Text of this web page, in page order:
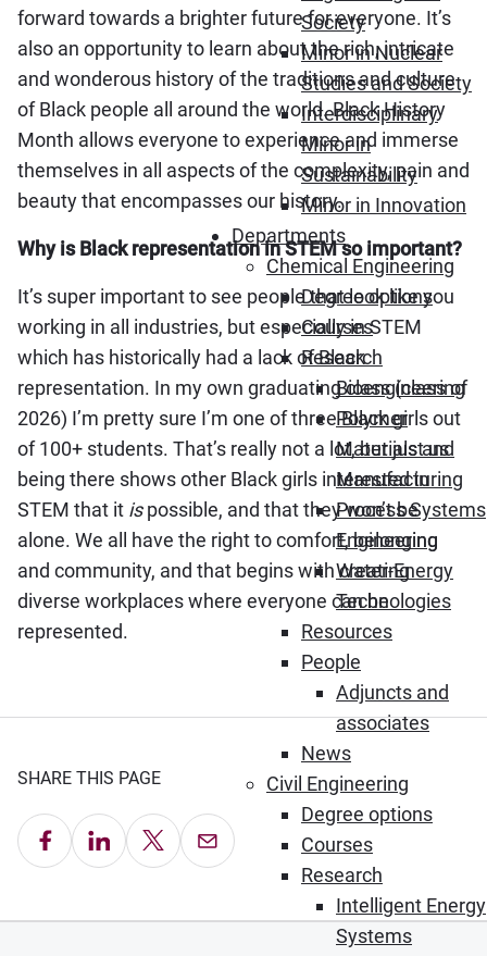
Society
Minor in Nuclear
Studies and Society
Interdisciplinary
Minor in
Sustainability
Minor in Innovation
Departments
Chemical Engineering
Degree options
Courses
Research
Bioengineering
Polymer
Materials and
Manufacturing
Process Systems
Engineering
Water-Energy
Technologies
Resources
People
Adjuncts and
associates
News
Civil Engineering
Degree options
Courses
Research
Intelligent Energy
Systems
forward towards a brighter future for everyone. It’s
also an opportunity to learn about the rich, intricate
and wonderous history of the traditions and culture
of Black people all around the world. Black History
Month allows everyone to experience and immerse
themselves in all aspects of the complexity, pain and
beauty that encompasses our history.
Why is Black representation in STEM so important?
It’s super important to see people that look like you
working in all industries, but especially in STEM
which has historically had a lack of Black
representation. In my own graduating class (class of
2026) I’m pretty sure I’m one of three Black girls out
of 100+ students. That’s really not a lot, but just us
being there shows other Black girls interested in
STEM that it ispossible, and that they won’t be
alone. We all have the right to comfort, belonging
and community, and that begins with creating
diverse workplaces where everyone can be
represented.
SHARE THIS PAGE
Share on Facebook
Share on LinkedIn
Share on X Email this Page